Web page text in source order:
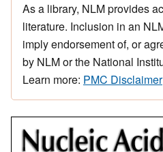
As a library, NLM provides
literature. Inclusion in an
imply endorsement of, or
by NLM or the National
Learn more: PMC Disclaimer